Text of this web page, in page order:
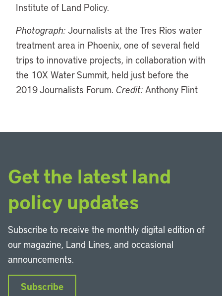
Institute of Land Policy.
Photograph: Journalists at the Tres Rios water
treatment area in Phoenix, one of several field
trips to innovative projects, in collaboration with
the 10X Water Summit, held just before the
2019 Journalists Forum. Credit: Anthony Flint
Get the latest land
policy updates
Subscribe to receive the monthly digital edition of
our magazine, Land Lines, and occasional
announcements.
Subscribe